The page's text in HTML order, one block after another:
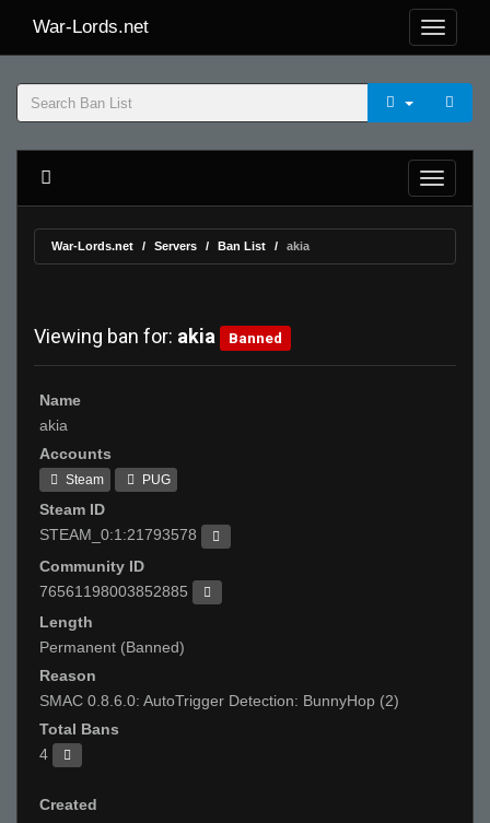
War-Lords.net
War-Lords.net Servers Ban List akia
Viewing ban for: akia Banned
Name
akia
Accounts
Steam PUG
Steam ID
STEAM_0:1:21793578
Community ID
76561198003852885
Length
Permanent (Banned)
Reason
SMAC 0.8.6.0: AutoTrigger Detection: BunnyHop (2)
Total Bans
4
Created